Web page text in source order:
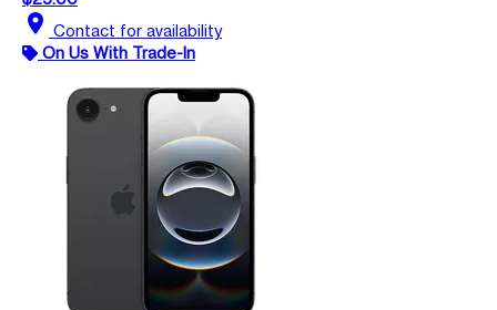
location_on Contact for availability
On Us With Trade-In